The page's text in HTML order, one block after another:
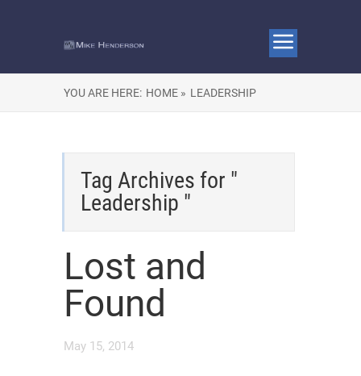
YOU ARE HERE: HOME » LEADERSHIP
Tag Archives for "
Leadership "
Lost and
Found
May 15, 2014